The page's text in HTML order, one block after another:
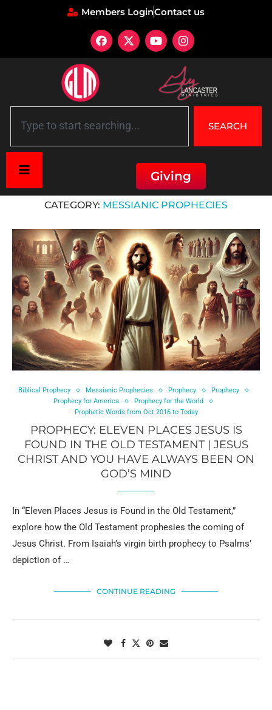
Members LoginContact us
SEARCH
Giving
CATEGORY: MESSIANIC PROPHECIES
Biblical Prophecy Messianic Prophecies Prophecy
Prophecy
Prophecy for America
Prophecy for the World
Prophetic Words from Oct 2016 to Today
PROPHECY: ELEVEN PLACES JESUS IS
FOUND IN THE OLD TESTAMENT | JESUS
CHRIST AND YOU HAVE ALWAYS BEEN ON
GOD’S MIND
In “Eleven Places Jesus is Found in the Old Testament,”
explore how the Old Testament prophesies the coming of
Jesus Christ. From Isaiah’s virgin birth prophecy to Psalms’
depiction of …
CONTINUE READING